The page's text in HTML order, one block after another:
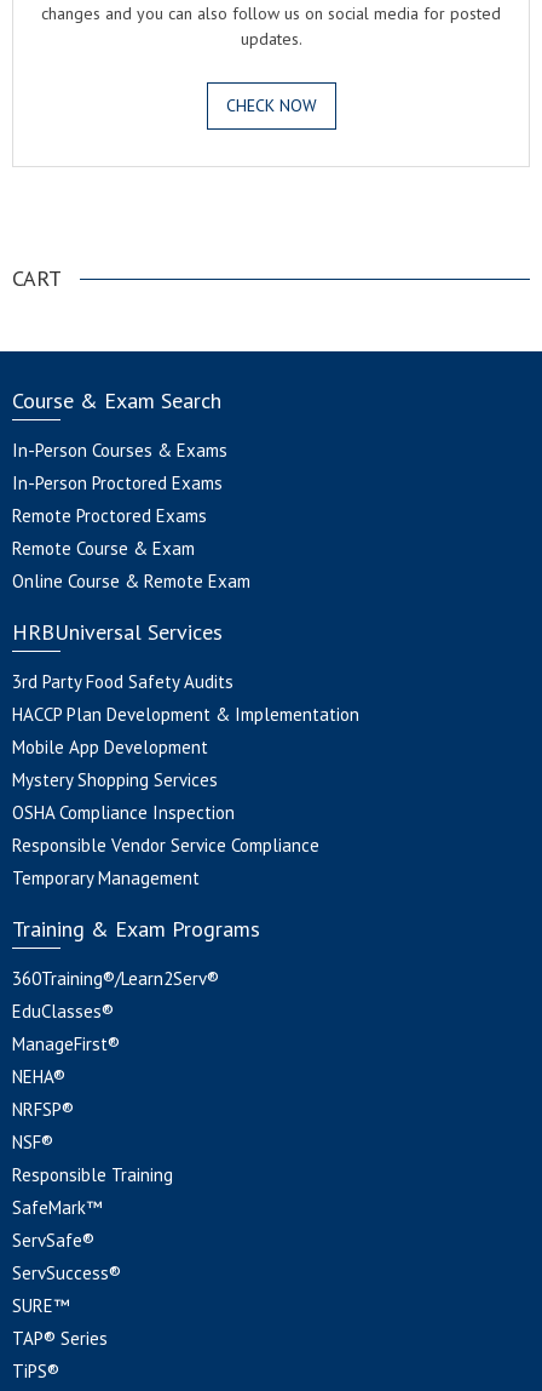
changes and you can also follow us on social media for posted
updates.
CHECK NOW
CART
Course & Exam Search
In-Person Courses & Exams
In-Person Proctored Exams
Remote Proctored Exams
Remote Course & Exam
Online Course & Remote Exam
HRBUniversal Services
3rd Party Food Safety Audits
HACCP Plan Development & Implementation
Mobile App Development
Mystery Shopping Services
OSHA Compliance Inspection
Responsible Vendor Service Compliance
Temporary Management
Training & Exam Programs
360Training®/Learn2Serv®
EduClasses®
ManageFirst®
NEHA®
NRFSP®
NSF®
Responsible Training
SafeMark™
ServSafe®
ServSuccess®
SURE™
TAP® Series
TiPS®